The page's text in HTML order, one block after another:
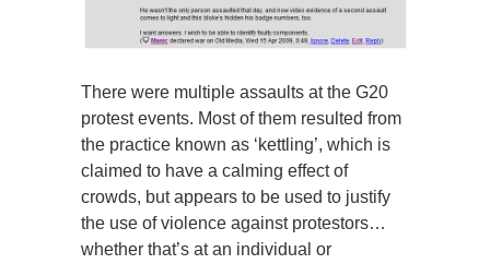
There were multiple assaults at the G20
protest events. Most of them resulted from
the practice known as ‘kettling’, which is
claimed to have a calming effect of
crowds, but appears to be used to justify
the use of violence against protestors…
whether that’s at an individual or